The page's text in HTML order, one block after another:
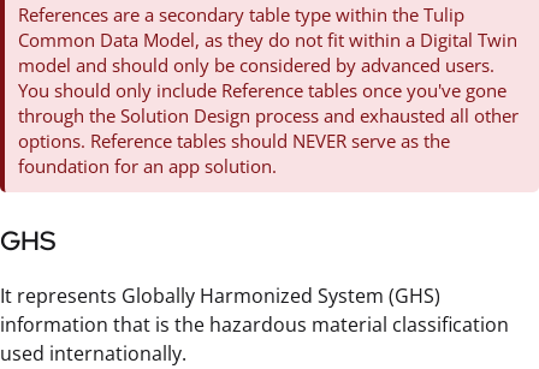
References are a secondary table type within the Tulip
Common Data Model, as they do not fit within a Digital Twin
model and should only be considered by advanced users.
You should only include Reference tables once you've gone
through the Solution Design process and exhausted all other
options. Reference tables should NEVER serve as the
foundation for an app solution.
GHS
It represents Globally Harmonized System (GHS)
information that is the hazardous material classification
used internationally.